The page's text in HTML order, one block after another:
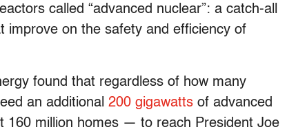
called “advanced nuclear”: a catch-all
improve on the safety and efficiency of
found that regardless of how many
an additional 200 gigawatts of advanced
million homes — to reach President Joe